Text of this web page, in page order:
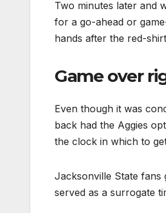
Two minutes later and
for a go-ahead or
hands after the red-
Game over
Even though it was
back had the Aggies
the clock in which to
Jacksonville State fans
served as a surrogate